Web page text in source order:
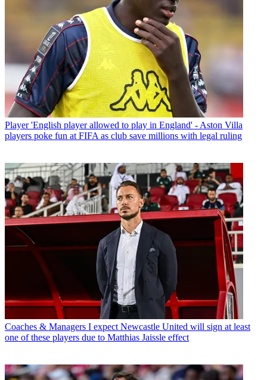
Player 'English player allowed to play in England' - Aston Villa
players poke fun at FIFA as club save millions with legal ruling
Coaches & Managers I expect Newcastle United will sign at least
one of these players due to Matthias Jaissle effect